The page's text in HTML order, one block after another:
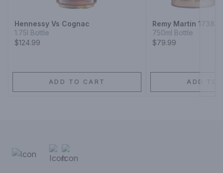
Hennessy Vs Cognac
1.75l Bottle
$124.99
ADD TO CART
Remy Martin 1738
750ml Bottle
$79.99
ADD TO